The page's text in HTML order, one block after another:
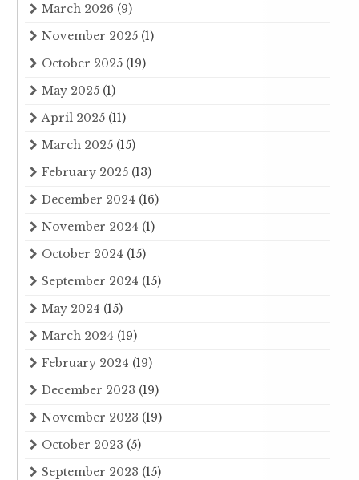
March 2026 (9)
November 2025 (1)
October 2025 (19)
May 2025 (1)
April 2025 (11)
March 2025 (15)
February 2025 (13)
December 2024 (16)
November 2024 (1)
October 2024 (15)
September 2024 (15)
May 2024 (15)
March 2024 (19)
February 2024 (19)
December 2023 (19)
November 2023 (19)
October 2023 (5)
September 2023 (15)